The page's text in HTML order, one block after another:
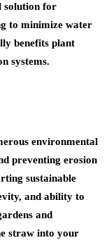
solution for
to minimize water
benefits plant
systems.
environmental
preventing erosion
sustainable
and ability to
and
straw into your